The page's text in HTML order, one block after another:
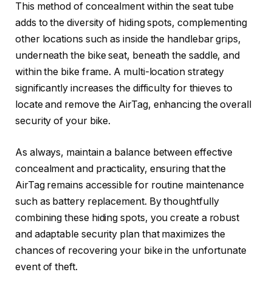
This method of concealment within the seat tube
adds to the diversity of hiding spots, complementing
other locations such as inside the handlebar grips,
underneath the bike seat, beneath the saddle, and
within the bike frame. A multi-location strategy
significantly increases the difficulty for thieves to
locate and remove the AirTag, enhancing the overall
security of your bike.
As always, maintain a balance between effective
concealment and practicality, ensuring that the
AirTag remains accessible for routine maintenance
such as battery replacement. By thoughtfully
combining these hiding spots, you create a robust
and adaptable security plan that maximizes the
chances of recovering your bike in the unfortunate
event of theft.